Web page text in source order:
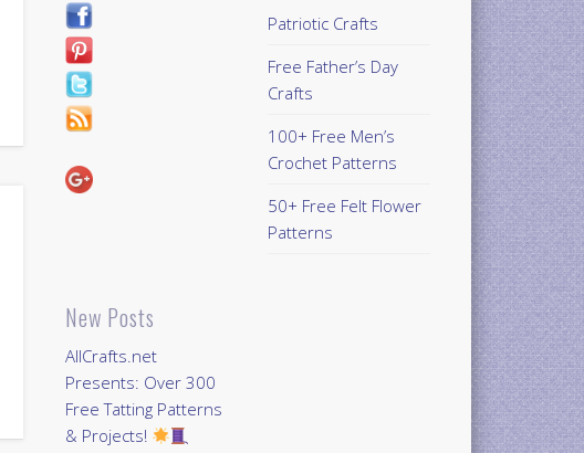
New Posts
AllCrafts.net
Presents: Over 300
Free Tatting Patterns
& Projects!
Patriotic Crafts
Free Father’s Day
Crafts
100+ Free Men’s
Crochet Patterns
50+ Free Felt Flower
Patterns